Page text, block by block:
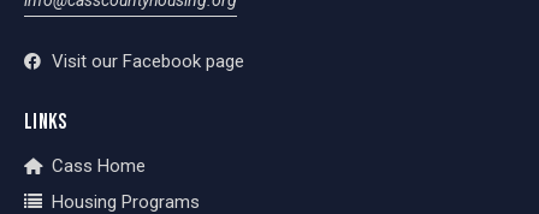
Visit our Facebook page
LINKS
Cass Home
Housing Programs